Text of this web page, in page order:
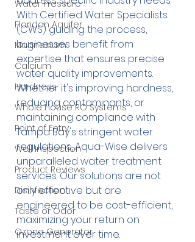
Water Pressure
Floridan Aquifer
Magnesium
Calcium
Hardness
Whole House RO Systems
Point of Entry
Well Inspection
Product Reviews
Disinfection
Taste or Odor
Ozone Generator
With Certified Water Specialists
(CWS) guiding the process,
businesses benefit from
expertise that ensures precise
water quality improvements.
Whether it's improving hardness,
reducing contaminants, or
maintaining compliance with
Tampa Bay's stringent water
regulations, Aqua-Wise delivers
unparalleled water treatment
services. Our solutions are not
only effective but are
engineered to be cost-efficient,
maximizing your return on
investment over time.